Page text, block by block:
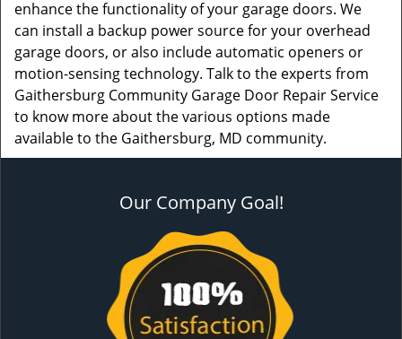
enhance the functionality of your garage doors. We
can install a backup power source for your overhead
garage doors, or also include automatic openers or
motion-sensing technology. Talk to the experts from
Gaithersburg Community Garage Door Repair Service
to know more about the various options made
available to the Gaithersburg, MD community.
Our Company Goal!